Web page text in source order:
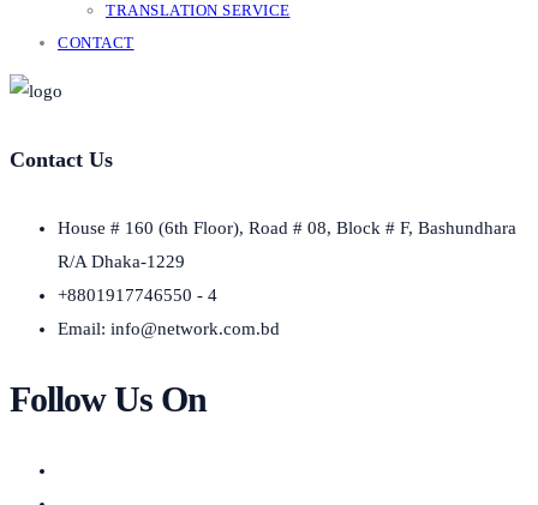
TRANSLATION SERVICE
CONTACT
Contact Us
House # 160 (6th Floor), Road # 08, Block # F, Bashundhara
R/A Dhaka-1229
+8801917746550 - 4
Email: info@network.com.bd
Follow Us On